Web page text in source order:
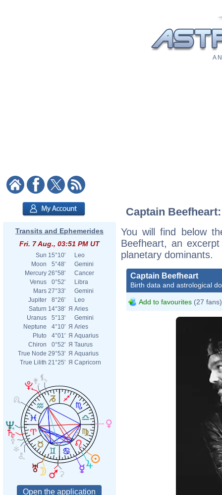
A
Transits and Ephemerides
Fri. 7 Aug., 03:51 PM UT
Sun 15°10'
Leo
Moon
5°48'
Gemini
Mercury 26°58'
Cancer
Venus
0°52'
Libra
Mars 27°33'
Gemini
Jupiter
8°26'
Leo
Saturn 14°38' Я Aries
Uranus
5°13'
Gemini
Neptune
4°10' Я Aries
Pluto
4°01' Я Aquarius
Chiron
0°52' Я Taurus
True Node 29°53' Я Aquarius
True Lilith 21°25' Я Capricorn
Captain
You will find below
Beefheart, an
planetary dominants.
Captain Beefheart
Birth data and astrological
Add to favourites (27 fans)